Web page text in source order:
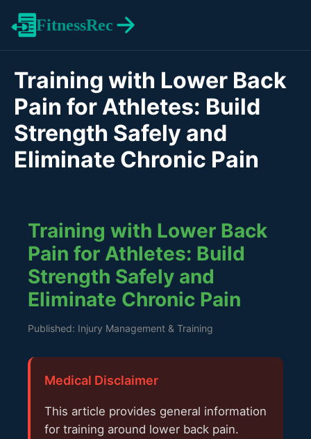
FitnessRec
Training with Lower Back
Pain for Athletes: Build
Strength Safely and
Eliminate Chronic Pain
Training with Lower Back
Pain for Athletes: Build
Strength Safely and
Eliminate Chronic Pain
Published: Injury Management & Training
Medical Disclaimer
This article provides general information
for training around lower back pain.